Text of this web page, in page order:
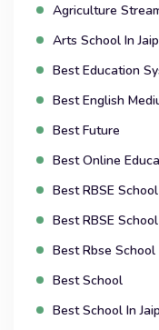
Agriculture
Arts School In
Best Education
Best English
Best Future
Best Online
Best RBSE
Best RBSE
Best Rbse
Best School
Best School In